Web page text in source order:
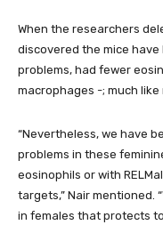
When the researchers
discovered the mice
problems, had fewer
macrophages -; much like
“Nevertheless, we have
problems in these
eosinophils or with
targets,” Nair mentioned.
in females that protects